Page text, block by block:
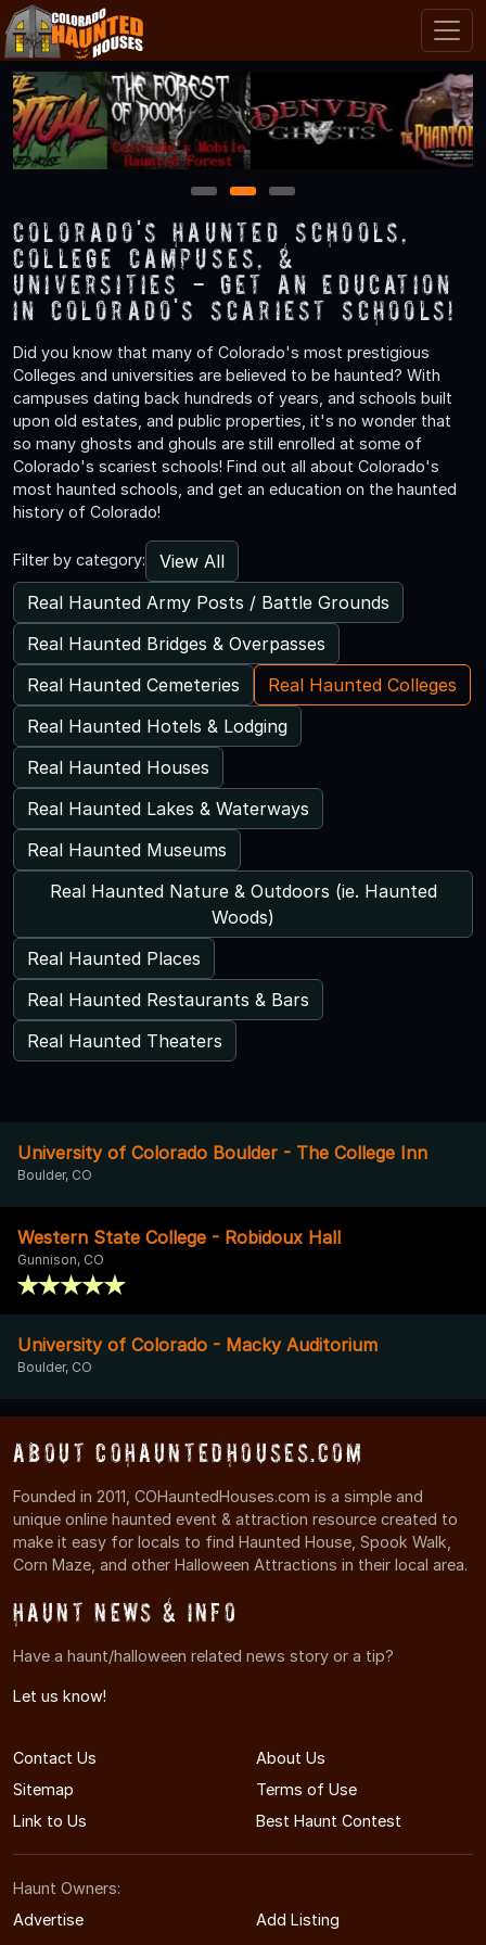
1 2 3
Colorado's Haunted Schools,
College Campuses, &
Universities - Get an Education
in Colorado's Scariest Schools!
Did you know that many of Colorado's most prestigious
Colleges and universities are believed to be haunted? With
campuses dating back hundreds of years, and schools built
upon old estates, and public properties, it's no wonder that
so many ghosts and ghouls are still enrolled at some of
Colorado's scariest schools! Find out all about Colorado's
most haunted schools, and get an education on the haunted
history of Colorado!
Filter by category:
View All
Real Haunted Army Posts / Battle Grounds
Real Haunted Bridges & Overpasses
Real Haunted Cemeteries
Real Haunted Colleges
Real Haunted Hotels & Lodging
Real Haunted Houses
Real Haunted Lakes & Waterways
Real Haunted Museums
Real Haunted Nature & Outdoors (ie. Haunted
Woods)
Real Haunted Places
Real Haunted Restaurants & Bars
Real Haunted Theaters
University of Colorado Boulder - The College Inn
Boulder, CO
Western State College - Robidoux Hall
Gunnison, CO
University of Colorado - Macky Auditorium
Boulder, CO
About COHauntedHouses.com
Founded in 2011, COHauntedHouses.com is a simple and
unique online haunted event & attraction resource created to
make it easy for locals to find Haunted House, Spook Walk,
Corn Maze, and other Halloween Attractions in their local area.
Haunt News & Info
Have a haunt/halloween related news story or a tip?
Let us know!
Contact Us
About Us
Sitemap
Terms of Use
Link to Us
Best Haunt Contest
Haunt Owners:
Advertise
Add Listing